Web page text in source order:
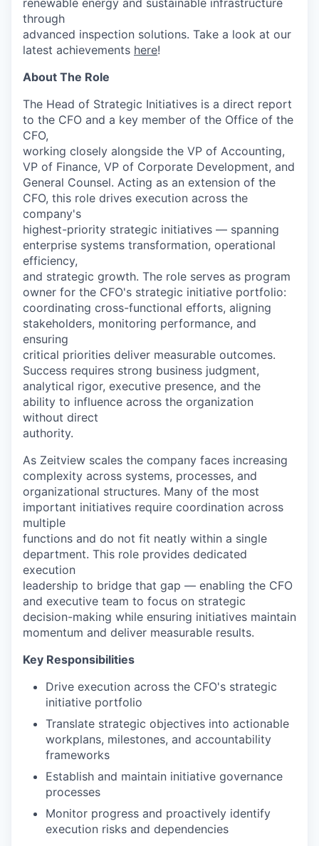
renewable energy and sustainable infrastructure
through
advanced inspection solutions. Take a look at our
latest achievements here!
About The Role
The Head of Strategic Initiatives is a direct report
to the CFO and a key member of the Office of the
CFO,
working closely alongside the VP of Accounting,
VP of Finance, VP of Corporate Development, and
General Counsel. Acting as an extension of the
CFO, this role drives execution across the
company's
highest-priority strategic initiatives — spanning
enterprise systems transformation, operational
efficiency,
and strategic growth. The role serves as program
owner for the CFO's strategic initiative portfolio:
coordinating cross-functional efforts, aligning
stakeholders, monitoring performance, and
ensuring
critical priorities deliver measurable outcomes.
Success requires strong business judgment,
analytical rigor, executive presence, and the
ability to influence across the organization
without direct
authority.
As Zeitview scales the company faces increasing
complexity across systems, processes, and
organizational structures. Many of the most
important initiatives require coordination across
multiple
functions and do not fit neatly within a single
department. This role provides dedicated
execution
leadership to bridge that gap — enabling the CFO
and executive team to focus on strategic
decision-making while ensuring initiatives maintain
momentum and deliver measurable results.
Key Responsibilities
Drive execution across the CFO's strategic
initiative portfolio
Translate strategic objectives into actionable
workplans, milestones, and accountability
frameworks
Establish and maintain initiative governance
processes
Monitor progress and proactively identify
execution risks and dependencies